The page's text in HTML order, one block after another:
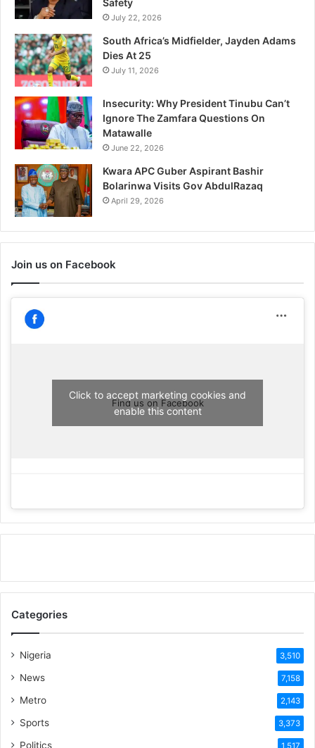
In "Rest of the World"
July 22, 2026
South Africa’s Midfielder, Jayden Adams
Dies At 25
July 11, 2026
Insecurity: Why President Tinubu Can’t
Ignore The Zamfara Questions On
Matawalle
June 22, 2026
Kwara APC Guber Aspirant Bashir
Bolarinwa Visits Gov AbdulRazaq
April 29, 2026
Join us on Facebook
Find us on Facebook
Click to accept marketing cookies and
enable this content
Categories
Nigeria 3,510
News 7,158
Metro 2,143
Sports 3,373
Politics 1,517